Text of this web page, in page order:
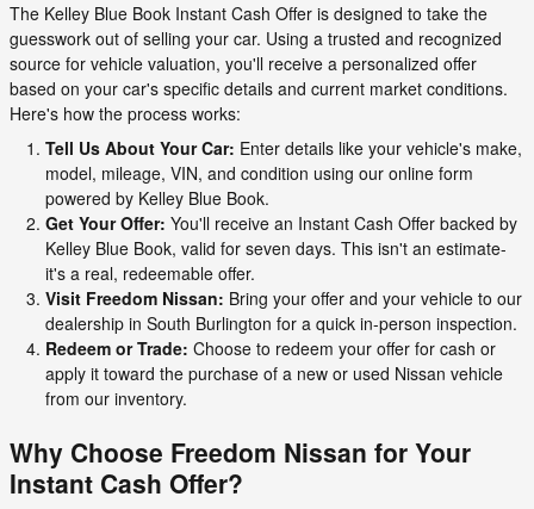
The Kelley Blue Book Instant Cash Offer is designed to take the
guesswork out of selling your car. Using a trusted and recognized
source for vehicle valuation, you'll receive a personalized offer
based on your car's specific details and current market conditions.
Here's how the process works:
Tell Us About Your Car: Enter details like your vehicle's make,
model, mileage, VIN, and condition using our online form
powered by Kelley Blue Book.
Get Your Offer: You'll receive an Instant Cash Offer backed by
Kelley Blue Book, valid for seven days. This isn't an estimate-
it's a real, redeemable offer.
Visit Freedom Nissan: Bring your offer and your vehicle to our
dealership in South Burlington for a quick in-person inspection.
Redeem or Trade: Choose to redeem your offer for cash or
apply it toward the purchase of a new or used Nissan vehicle
from our inventory.
Why Choose Freedom Nissan for Your
Instant Cash Offer?